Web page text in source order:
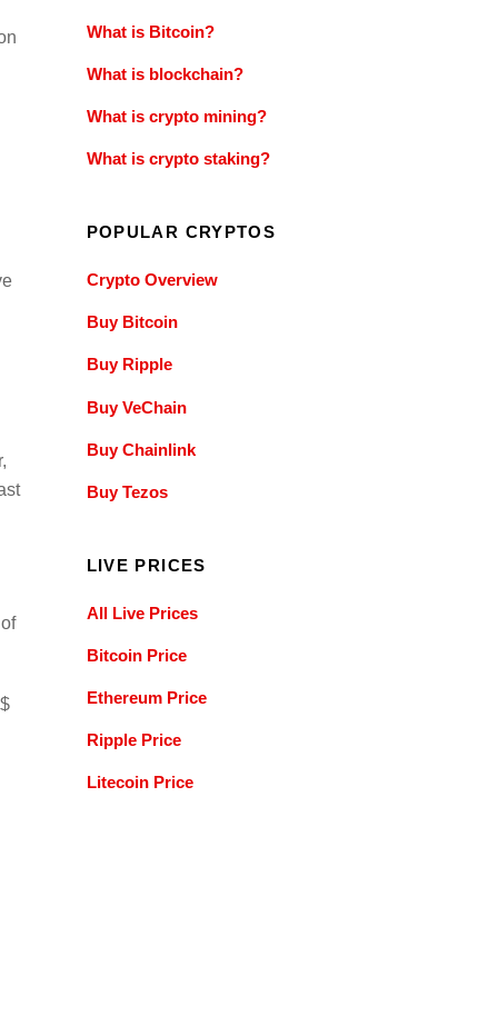
What is Bitcoin?
What is blockchain?
What is crypto mining?
What is crypto staking?
POPULAR CRYPTOS
Crypto Overview
Buy Bitcoin
Buy Ripple
Buy VeChain
Buy Chainlink
Buy Tezos
LIVE PRICES
All Live Prices
Bitcoin Price
Ethereum Price
Ripple Price
Litecoin Price